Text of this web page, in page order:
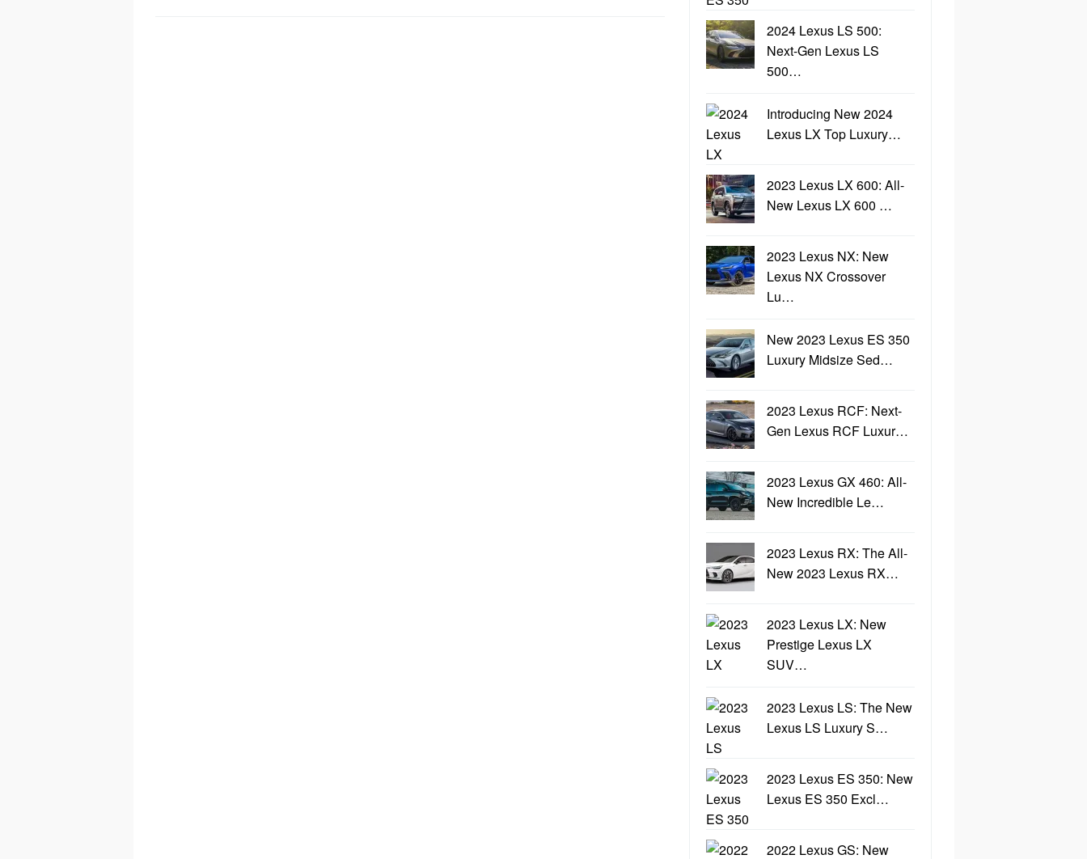
2024 Lexus LS 500:
Next-Gen Lexus LS
500…
Introducing New 2024
Lexus LX Top Luxury…
2023 Lexus LX 600: All-
New Lexus LX 600 …
2023 Lexus NX: New
Lexus NX Crossover
Lu…
New 2023 Lexus ES 350
Luxury Midsize Sed…
2023 Lexus RCF: Next-
Gen Lexus RCF Luxur…
2023 Lexus GX 460: All-
New Incredible Le…
2023 Lexus RX: The All-
New 2023 Lexus RX…
2023 Lexus LX: New
Prestige Lexus LX
SUV…
2023 Lexus LS: The New
Lexus LS Luxury S…
2023 Lexus ES 350: New
Lexus ES 350 Excl…
2022 Lexus GS: New